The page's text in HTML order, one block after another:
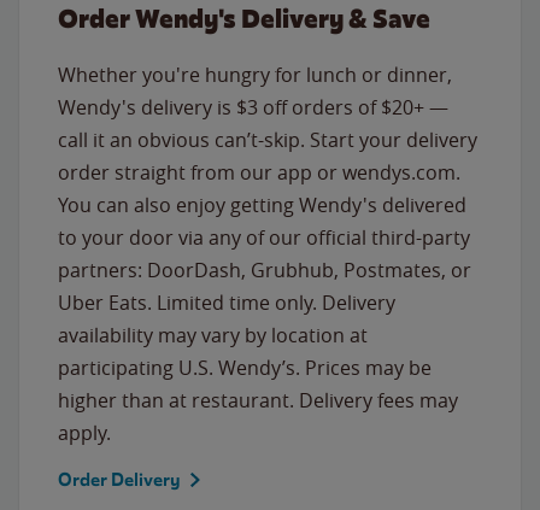
Order Wendy's Delivery & Save
Whether you're hungry for lunch or dinner,
Wendy's delivery is $3 off orders of $20+ —
call it an obvious can’t-skip. Start your delivery
order straight from our app or wendys.com.
You can also enjoy getting Wendy's delivered
to your door via any of our official third-party
partners: DoorDash, Grubhub, Postmates, or
Uber Eats. Limited time only. Delivery
availability may vary by location at
participating U.S. Wendy’s. Prices may be
higher than at restaurant. Delivery fees may
apply.
Order Delivery